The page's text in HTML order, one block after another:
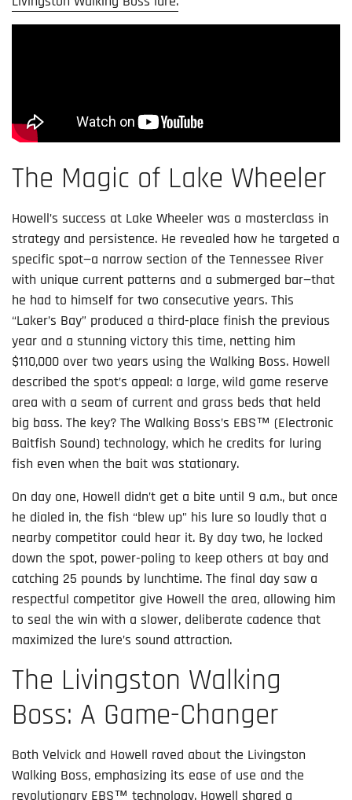
The Magic of Lake Wheeler
Howell’s success at Lake Wheeler was a masterclass in
strategy and persistence. He revealed how he targeted a
specific spot—a narrow section of the Tennessee River
with unique current patterns and a submerged bar—that
he had to himself for two consecutive years. This
“Laker’s Bay” produced a third-place finish the previous
year and a stunning victory this time, netting him
$110,000 over two years using the Walking Boss. Howell
described the spot’s appeal: a large, wild game reserve
area with a seam of current and grass beds that held
big bass. The key? The Walking Boss’s EBS™ (Electronic
Baitfish Sound) technology, which he credits for luring
fish even when the bait was stationary.
On day one, Howell didn’t get a bite until 9 a.m., but once
he dialed in, the fish “blew up” his lure so loudly that a
nearby competitor could hear it. By day two, he locked
down the spot, power-poling to keep others at bay and
catching 25 pounds by lunchtime. The final day saw a
respectful competitor give Howell the area, allowing him
to seal the win with a slower, deliberate cadence that
maximized the lure’s sound attraction.
The Livingston Walking
Boss: A Game-Changer
Both Velvick and Howell raved about the Livingston
Walking Boss, emphasizing its ease of use and the
revolutionary EBS™ technology. Howell shared a